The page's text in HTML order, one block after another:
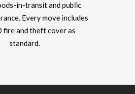
in-transit and public
Every move includes
fire and theft cover as
standard.